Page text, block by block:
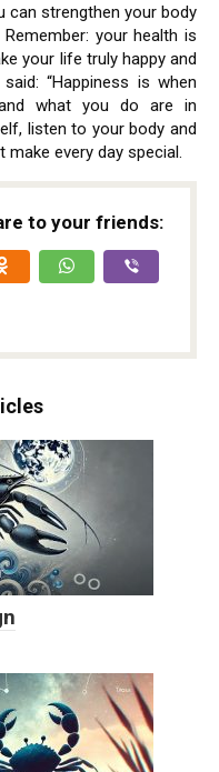
can strengthen your body
your health is
your life truly happy and
“Happiness is when
what you do are in
listen to your body and
every day special.
to your friends: